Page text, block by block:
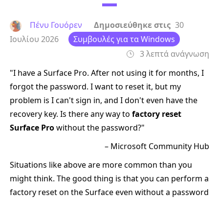
Πένυ Γουόρεν Δημοσιεύθηκε στις 30
Ιουλίου 2026
Συμβουλές για τα Windows
3 λεπτά ανάγνωση
"I have a Surface Pro. After not using it for months, I
forgot the password. I want to reset it, but my
problem is I can't sign in, and I don't even have the
recovery key. Is there any way to factory reset
Surface Prowithout the password?"
– Microsoft Community Hub
Situations like above are more common than you
might think. The good thing is that you can perform a
factory reset on the Surface even without a password